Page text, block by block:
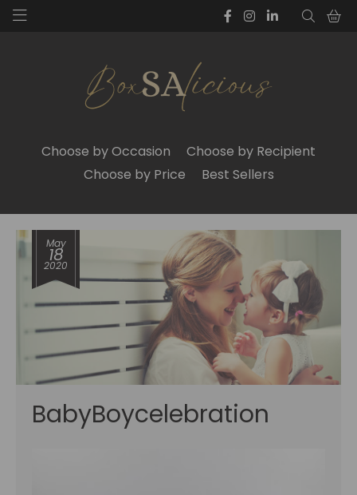
Choose by Occasion
Choose by Recipient
Choose by Price
Best Sellers
May
18
2020
BabyBoycelebration